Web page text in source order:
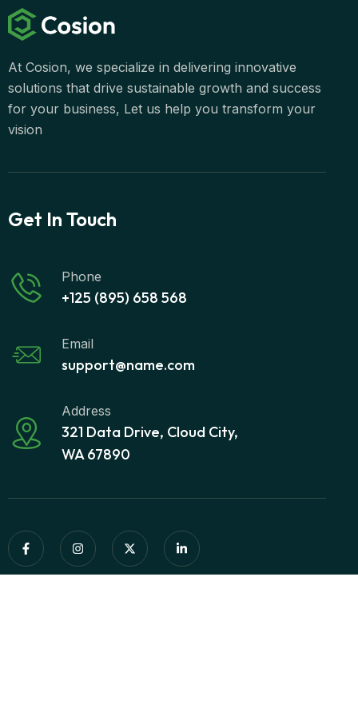
At Cosion, we specialize in delivering innovative
solutions that drive sustainable growth and success
for your business, Let us help you transform your
vision
Get In Touch
+125 (895) 658 568
Phone
support@name.com
Email
321 Data Drive, Cloud City,
WA 67890
Address